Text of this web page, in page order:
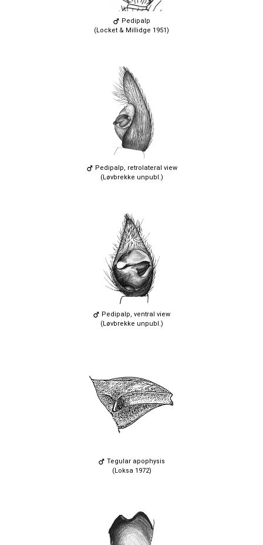
Pedipalp
(Locket & Millidge 1951)
Pedipalp, retrolateral view
(Løvbrekke unpubl.)
Pedipalp, ventral view
(Løvbrekke unpubl.)
Tegular apophysis
(Loksa 1972)